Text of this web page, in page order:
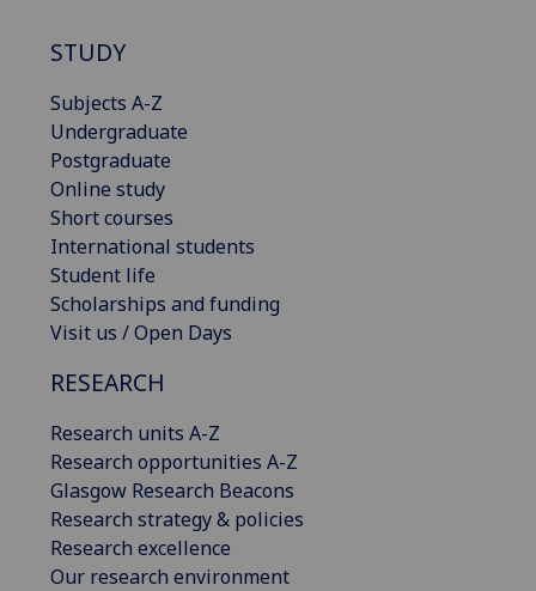
STUDY
Subjects A-Z
Undergraduate
Postgraduate
Online study
Short courses
International students
Student life
Scholarships and funding
Visit us / Open Days
RESEARCH
Research units A-Z
Research opportunities A-Z
Glasgow Research Beacons
Research strategy & policies
Research excellence
Our research environment